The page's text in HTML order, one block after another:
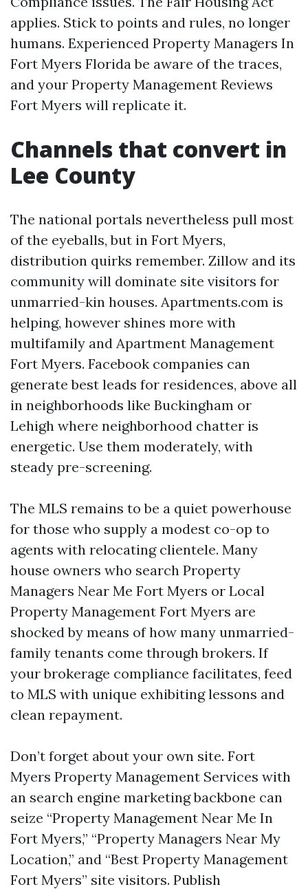
applies. Stick to points and rules, no longer
humans. Experienced Property Managers In
Fort Myers Florida be aware of the traces,
and your Property Management Reviews
Fort Myers will replicate it.
Channels that convert in
Lee County
The national portals nevertheless pull most
of the eyeballs, but in Fort Myers,
distribution quirks remember. Zillow and its
community will dominate site visitors for
unmarried-kin houses. Apartments.com is
helping, however shines more with
multifamily and Apartment Management
Fort Myers. Facebook companies can
generate best leads for residences, above all
in neighborhoods like Buckingham or
Lehigh where neighborhood chatter is
energetic. Use them moderately, with
steady pre-screening.
The MLS remains to be a quiet powerhouse
for those who supply a modest co-op to
agents with relocating clientele. Many
house owners who search Property
Managers Near Me Fort Myers or Local
Property Management Fort Myers are
shocked by means of how many unmarried-
family tenants come through brokers. If
your brokerage compliance facilitates, feed
to MLS with unique exhibiting lessons and
clean repayment.
Don’t forget about your own site. Fort
Myers Property Management Services with
an search engine marketing backbone can
seize “Property Management Near Me In
Fort Myers,” “Property Managers Near My
Location,” and “Best Property Management
Fort Myers” site visitors. Publish